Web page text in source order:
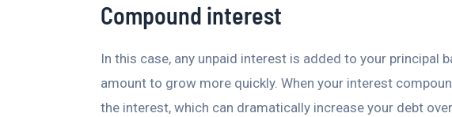
Compound interest
In this case, any unpaid interest is added to your principal
amount to grow more quickly. When your interest
the interest, which can dramatically increase your debt